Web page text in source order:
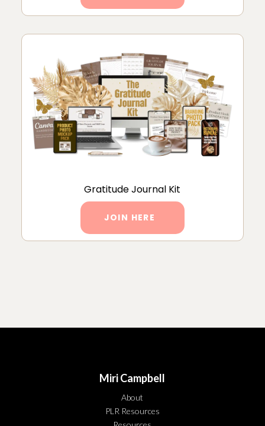
Gratitude Journal Kit
JOIN HERE
Miri Campbell
About
PLR Resources